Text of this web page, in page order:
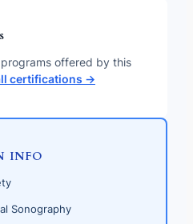
offered by this
certifications →
INFO
Sonography